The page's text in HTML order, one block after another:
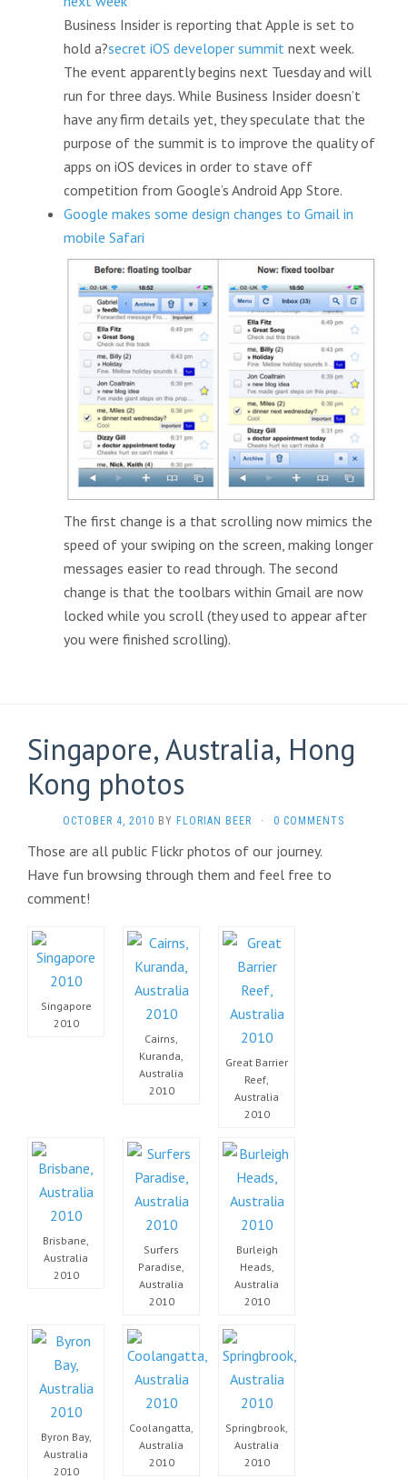
Business Insider is reporting that Apple is set to
hold a?secret iOS developer summit next week.
The event apparently begins next Tuesday and will
run for three days. While Business Insider doesn’t
have any firm details yet, they speculate that the
purpose of the summit is to improve the quality of
apps on iOS devices in order to stave off
competition from Google’s Android App Store.
Google makes some design changes to Gmail in
mobile Safari
The first change is a that scrolling now mimics the
speed of your swiping on the screen, making longer
messages easier to read through. The second
change is that the toolbars within Gmail are now
locked while you scroll (they used to appear after
you were finished scrolling).
Singapore, Australia, Hong
Kong photos
OCTOBER 4, 2010 BY FLORIAN BEER · 0 COMMENTS
Those are all public Flickr photos of our journey.
Have fun browsing through them and feel free to
comment!
Singapore
2010
Cairns,
Kuranda,
Australia
2010
Great Barrier
Reef,
Australia
2010
Brisbane,
Australia
2010
Surfers
Paradise,
Australia
2010
Burleigh
Heads,
Australia
2010
Byron Bay,
Australia
2010
Coolangatta,
Australia
2010
Springbrook,
Australia
2010